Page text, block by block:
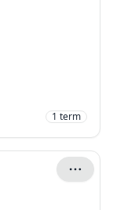
1 term